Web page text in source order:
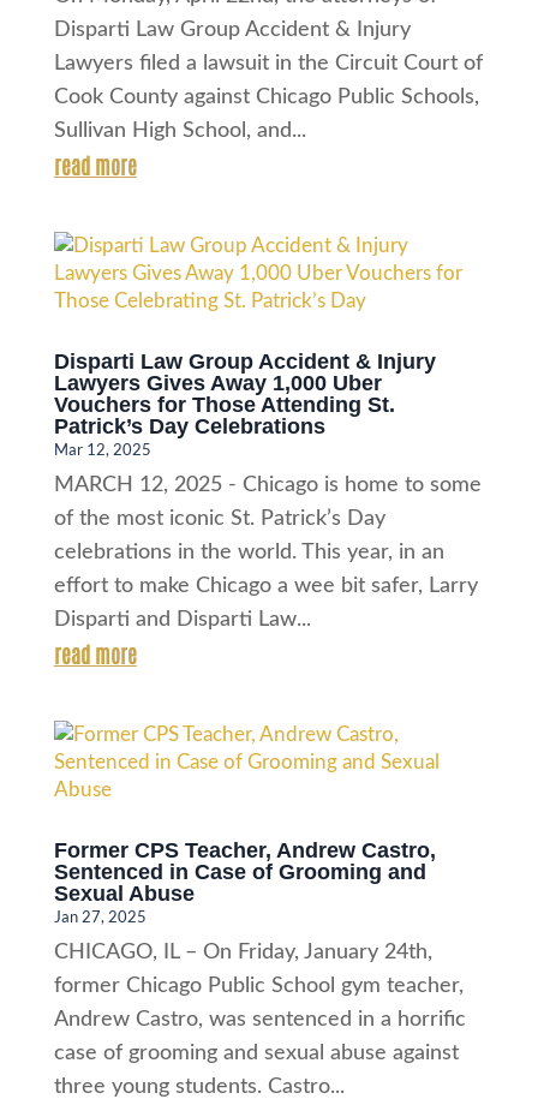
Disparti Law Group Accident & Injury
Lawyers filed a lawsuit in the Circuit Court of
Cook County against Chicago Public Schools,
Sullivan High School, and...
read more
Disparti Law Group Accident & Injury
Lawyers Gives Away 1,000 Uber
Vouchers for Those Attending St.
Patrick’s Day Celebrations
Mar 12, 2025
MARCH 12, 2025 - Chicago is home to some
of the most iconic St. Patrick’s Day
celebrations in the world. This year, in an
effort to make Chicago a wee bit safer, Larry
Disparti and Disparti Law...
read more
Former CPS Teacher, Andrew Castro,
Sentenced in Case of Grooming and
Sexual Abuse
Jan 27, 2025
CHICAGO, IL – On Friday, January 24th,
former Chicago Public School gym teacher,
Andrew Castro, was sentenced in a horrific
case of grooming and sexual abuse against
three young students. Castro...